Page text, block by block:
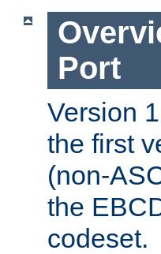
Port
Version
the first
(non-
the
codeset.